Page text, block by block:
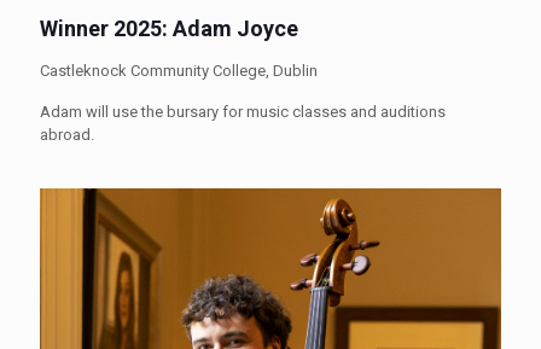
Winner 2025: Adam Joyce
Castleknock Community College, Dublin
Adam will use the bursary for music classes and auditions
abroad.